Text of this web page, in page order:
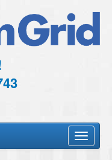
Toggle